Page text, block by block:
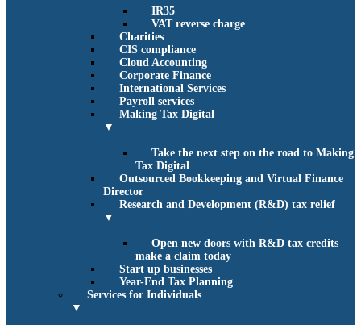
IR35
VAT reverse charge
Charities
CIS compliance
Cloud Accounting
Corporate Finance
International Services
Payroll services
Making Tax Digital
▼
Take the next step on the road to Making
Tax Digital
Outsourced Bookkeeping and Virtual Finance
Director
Research and Development (R&D) tax relief
▼
Open new doors with R&D tax credits –
make a claim today
Start up businesses
Year-End Tax Planning
Services for Individuals
▼